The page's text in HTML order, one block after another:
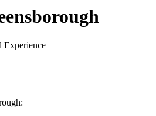
Experience
: